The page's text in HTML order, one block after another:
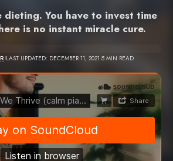
dieting. You have to invest time
is no instant miracle cure.
LAST UPDATED: DECEMBER 11, 2021 5 MIN READ